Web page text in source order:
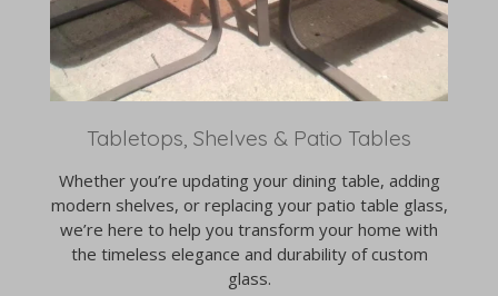
Tabletops, Shelves & Patio Tables
Whether you’re updating your dining table, adding
modern shelves, or replacing your patio table glass,
we’re here to help you transform your home with
the timeless elegance and durability of custom
glass.